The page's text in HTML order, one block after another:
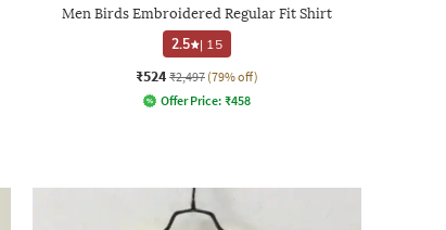
Men Birds Embroidered Regular Fit Shirt
2.5
| 15
₹524 ₹2,497 (79% off)
Offer Price: ₹458